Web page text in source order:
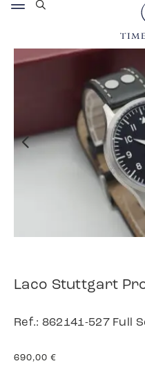
Laco Stuttgart
Ref.: 862141-527 Full
690,00 €